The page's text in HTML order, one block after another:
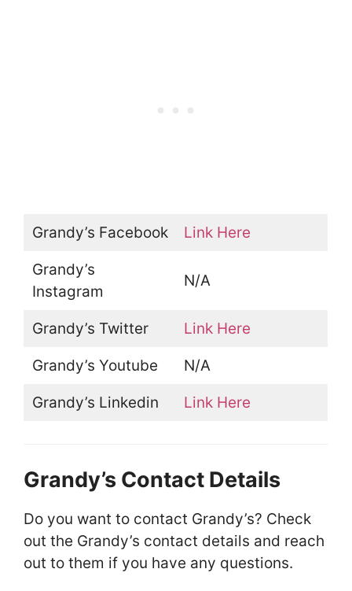
Grandy’s Facebook Link Here
Grandy’s
Instagram
N/A
Grandy’s Twitter Link Here
Grandy’s Youtube N/A
Grandy’s Linkedin Link Here
Grandy’s Contact Details
Do you want to contact Grandy’s? Check
out the Grandy’s contact details and reach
out to them if you have any questions.